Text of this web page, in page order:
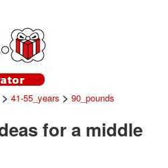
41-55_years > 90_pounds
for a middle